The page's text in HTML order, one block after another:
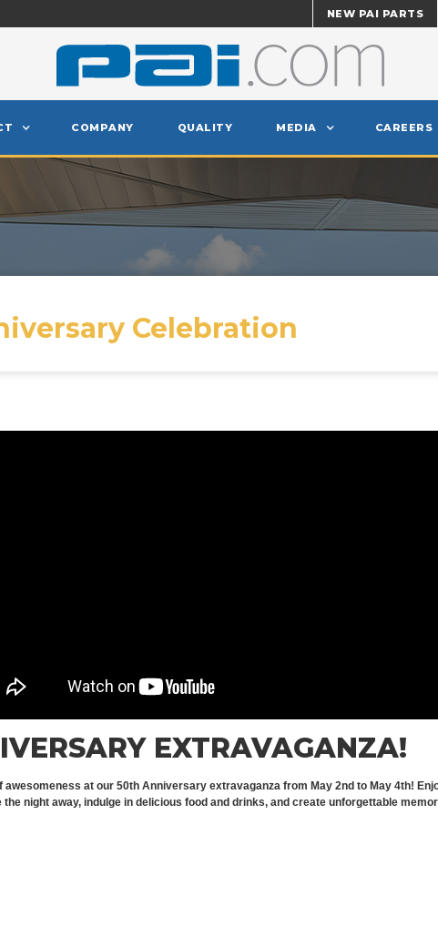
NEW PAI PARTS
COMPANY QUALITY MEDIA CAREERS
Celebration
EXTRAVAGANZA!
awesomeness at our 50th Anniversary extravaganza from May 2nd to May 4th!
night away, indulge in delicious food and drinks, and create unforgettable